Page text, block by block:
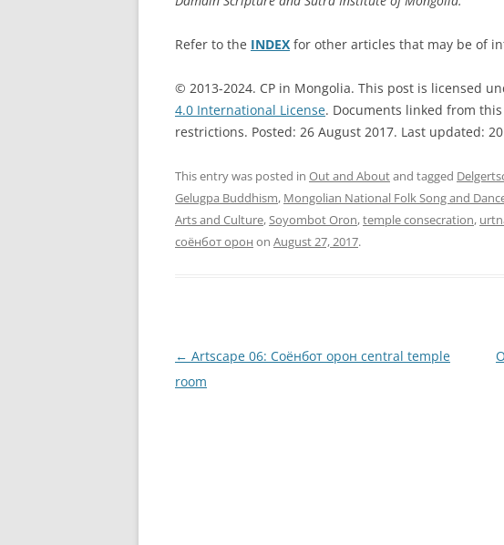
Refer to the INDEX for other articles that may be of
© 2013-2024. CP in Mongolia. This post is licensed
4.0 International License. Documents linked from
restrictions. Posted: 26 August 2017. Last updated: 20
This entry was posted in Out and Aboutand tagged
Gelugpa Buddhism, Mongolian National Folk Song and
Arts and Culture,Soyombot Oron,temple consecration,
соёнбот орон on August 27, 2017.
Post
navigation
← Artscape 06: Соёнбот oрон central temple
room